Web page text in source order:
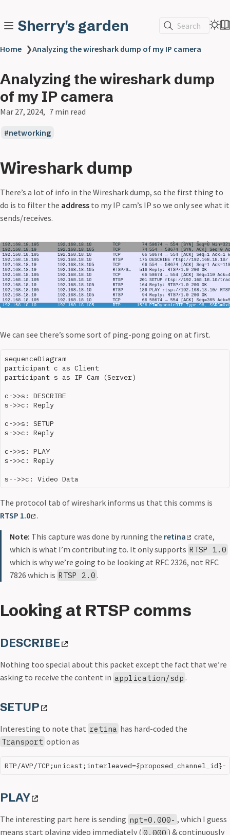
Sherry's garden Search
Home ❯Analyzing the wireshark dump of my IP camera
Analyzing the wireshark dump
of my IP camera
Mar 27, 2024 7 min read
networking
Wireshark dump
There’s a lot of info in the Wireshark dump, so the first thing to
do is to filter the address to my IP cam’s IP so we only see what it
sends/receives.
We can see there’s some sort of ping-pong going on at first.
sequenceDiagram
participant c as Client
participant s as IP Cam (Server)
c->>s: DESCRIBE
s->>c: Reply
c->>s: SETUP
s->>c: Reply
c->>s: PLAY
s->>c: Reply
The protocol tab of wireshark informs us that this comms is
RTSP 1.0
.
Note: This capture was done by running the retina
crate,
which is what I’m contributing to. It only supports RTSP 1.0
which is why we’re going to be looking at RFC 2326, not RFC
7826 which is RTSP 2.0 .
Looking at RTSP comms
DESCRIBE
Nothing too special about this packet except the fact that we’re
asking to receive the content in application/sdp .
SETUP
Interesting to note that retina has hard-coded the
Transport option as
PLAY
The interesting part here is sending npt=0.000- , which I guess
means start playing video immediately ( 0.000 ) & continuously